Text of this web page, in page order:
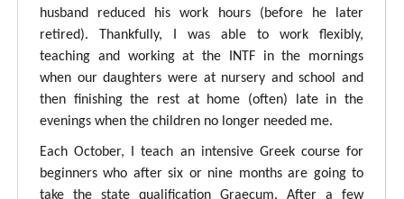
husband reduced his work hours (before he later
retired). Thankfully, I was able to work flexibly,
teaching and working at the INTF in the mornings
when our daughters were at nursery and school and
then finishing the rest at home (often) late in the
evenings when the children no longer needed me.
Each October, I teach an intensive Greek course for
beginners who after six or nine months are going to
take the state qualification Graecum. After a few